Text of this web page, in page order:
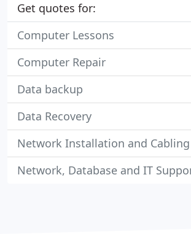
Get quotes for:
Computer Lessons
Computer Repair
Data backup
Data Recovery
Network Installation and Cabling
Network, Database and IT